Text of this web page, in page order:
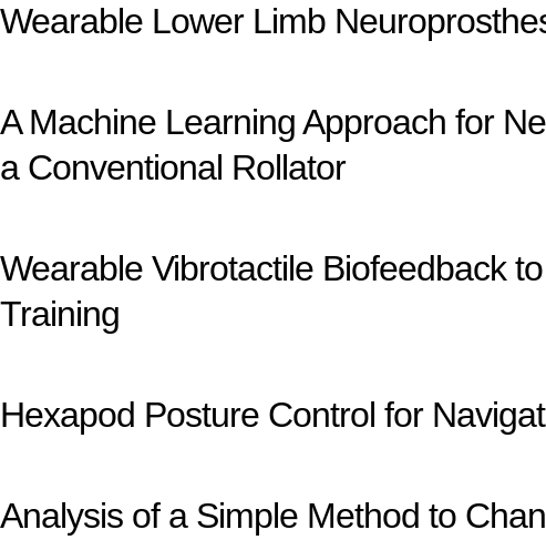
Wearable Lower Limb
A Machine Learning Approach for
a Conventional Rollator
Wearable Vibrotactile Biofeedback
Training
Hexapod Posture Control for
Analysis of a Simple Method to